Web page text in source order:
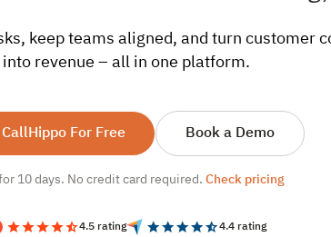
keep teams aligned, and turn customer
into revenue – all in one platform.
CallHippo For Free Book a Demo
10 days. No credit card required. Check pricing
4.5 rating 4.4 rating